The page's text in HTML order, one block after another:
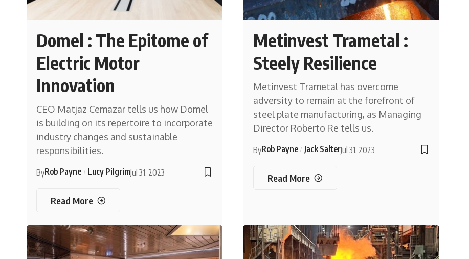
Domel : The Epitome of
Electric Motor
Innovation
CEO Matjaz Cemazar tells us how Domel
is building on its repertoire to incorporate
industry changes and sustainable
responsibilities.
ByRob Payne Lucy PilgrimJul 31, 2023
Read More
Metinvest Trametal :
Steely Resilience
Metinvest Trametal has overcome
adversity to remain at the forefront of
steel plate manufacturing, as Managing
Director Roberto Re tells us.
ByRob Payne Jack SalterJul 31, 2023
Read More